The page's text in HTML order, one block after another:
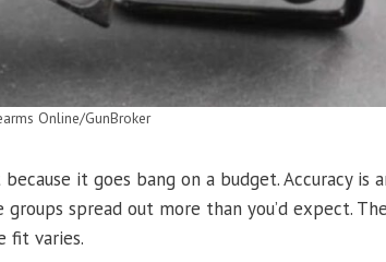
Online/GunBroker
it goes bang on a budget. Accuracy is
spread out more than you’d expect.
fit varies.